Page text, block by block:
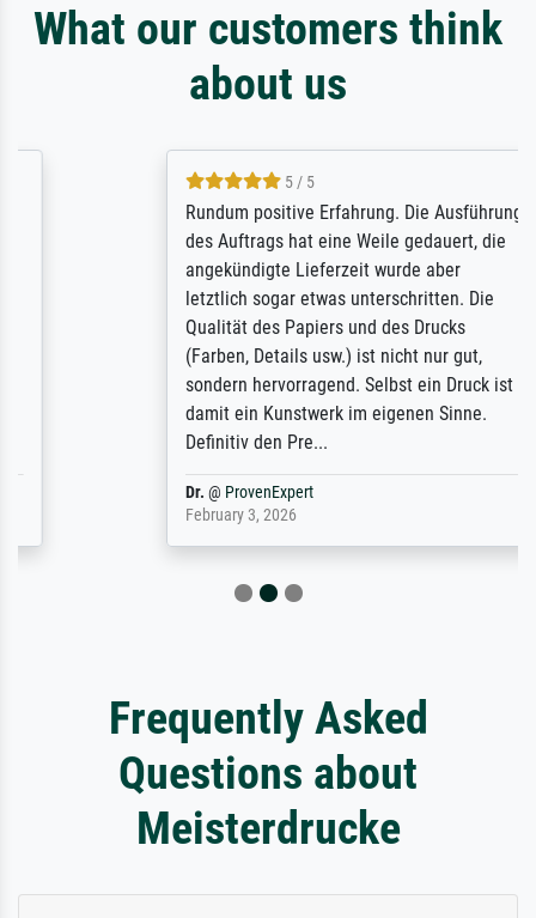
What our customers think
about us
5 / 5
Rundum positive Erfahrung. Die Ausführung
des Auftrags hat eine Weile gedauert, die
angekündigte Lieferzeit wurde aber
letztlich sogar etwas unterschritten. Die
Qualität des Papiers und des Drucks
(Farben, Details usw.) ist nicht nur gut,
sondern hervorragend. Selbst ein Druck ist
damit ein Kunstwerk im eigenen Sinne.
Definitiv den Pre...
ProvenExpert
February 3, 2026
Frequently Asked
Questions about
Meisterdrucke